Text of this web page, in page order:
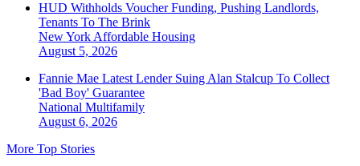
HUD Withholds Voucher Funding, Pushing Landlords,
Tenants To The Brink
New York Affordable Housing
August 5, 2026
Fannie Mae Latest Lender Suing Alan Stalcup To Collect
'Bad Boy' Guarantee
National Multifamily
August 6, 2026
More Top Stories